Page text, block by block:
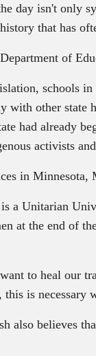
day isn't only
that has
of
schools
with other
had already
activists
in Minnesota,
a Unitarian
at the end of
to heal our
this is necessary
also believes